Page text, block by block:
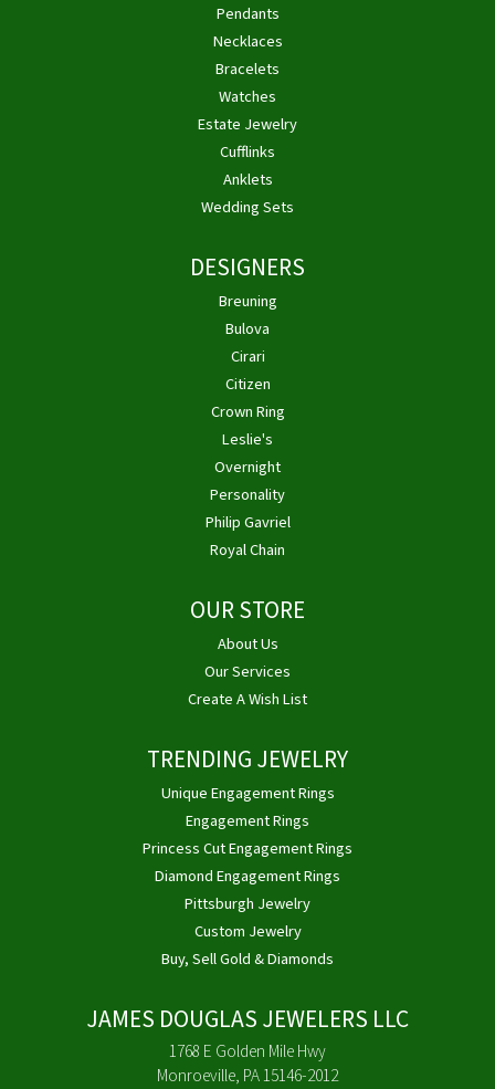
Pendants
Necklaces
Bracelets
Watches
Estate Jewelry
Cufflinks
Anklets
Wedding Sets
DESIGNERS
Breuning
Bulova
Cirari
Citizen
Crown Ring
Leslie's
Overnight
Personality
Philip Gavriel
Royal Chain
OUR STORE
About Us
Our Services
Create A Wish List
TRENDING JEWELRY
Unique Engagement Rings
Engagement Rings
Princess Cut Engagement Rings
Diamond Engagement Rings
Pittsburgh Jewelry
Custom Jewelry
Buy, Sell Gold & Diamonds
JAMES DOUGLAS JEWELERS LLC
1768 E Golden Mile Hwy
Monroeville, PA 15146-2012